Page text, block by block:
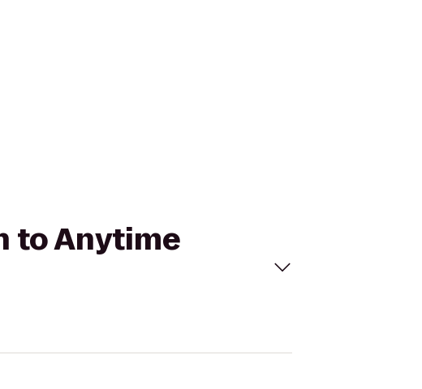
to Anytime